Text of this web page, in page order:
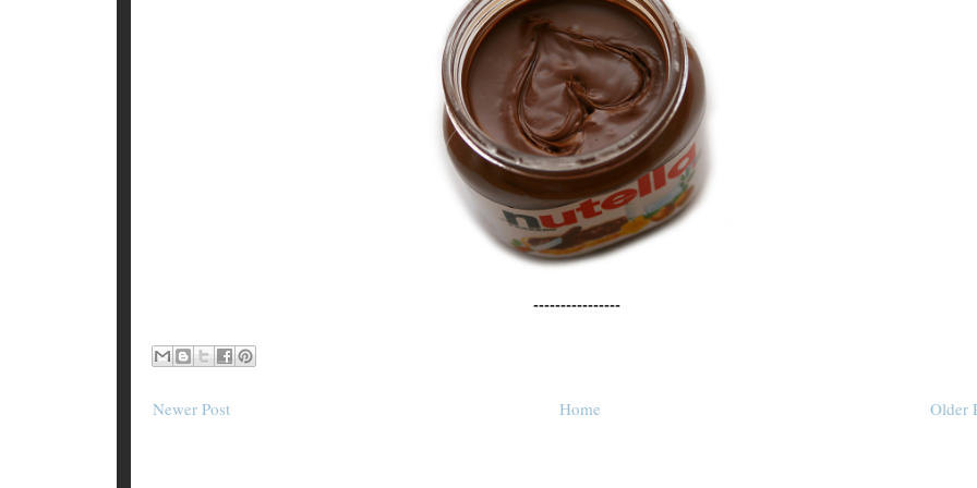
----------------
Newer Post Older
Home